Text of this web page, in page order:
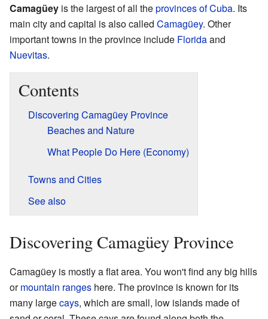
Camagüey is the largest of all theprovinces of Cuba. Its
main city and capital is also called Camagüey. Other
important towns in the province include Floridaand
Nuevitas.
Contents
Discovering Camagüey Province
Beaches and Nature
What People Do Here (Economy)
Towns and Cities
See also
Discovering Camagüey Province
Camagüey is mostly a flat area. You won't find any big hills
ormountain ranges here. The province is known for its
many largecays, which are small, low islands made of